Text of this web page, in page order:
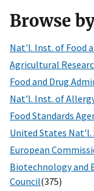
Browse
Nat'l. Inst. of Food
Agricultural
Food and Drug
Nat'l. Inst. of
Food Standards
United States Nat'l.
European
Biotechnology and
Council(375)